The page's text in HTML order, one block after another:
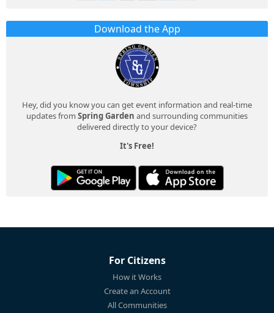
Download the App
Hey, did you know you can get event information and real-time
updates from Spring Garden and surrounding communities
delivered directly to your device?
It's Free!
For Citizens
How it Works
Create an Account
All Communities